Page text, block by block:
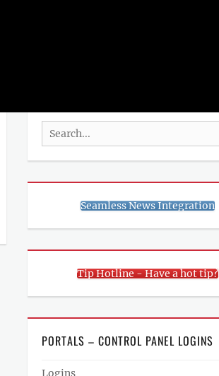
Search
for:
Seamless News Integration
Tip Hotline - Have a hot tip?
PORTALS – CONTROL PANEL LOGINS
Logins